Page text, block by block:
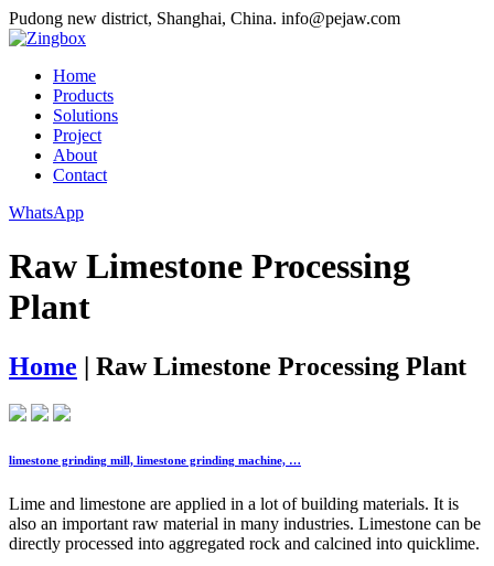
Pudong new district, Shanghai, China. info@pejaw.com
Home
Products
Solutions
Project
About
Contact
WhatsApp
Raw Limestone Processing
Plant
Home | Raw Limestone Processing Plant
limestone grinding mill, limestone grinding machine, …
Lime and limestone are applied in a lot of building materials. It is
also an important raw material in many industries. Limestone can be
directly processed into aggregated rock and calcined into quicklime.